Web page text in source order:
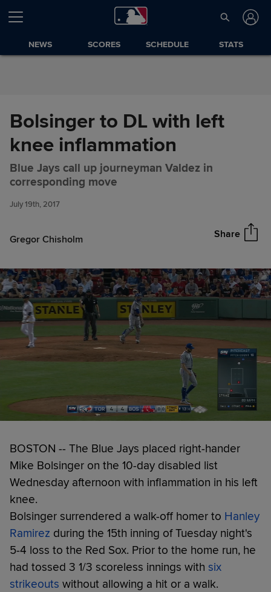
Skip to Content
NEWS SCORES SCHEDULE STATS
Bolsinger to DL with left
knee inflammation
Blue Jays call up journeyman Valdez in
corresponding move
July 19th, 2017
Gregor Chisholm Share
Bolsinger to DL with left knee
inflammation
BOSTON -- The Blue Jays placed right-hander
Mike Bolsinger on the 10-day disabled list
Wednesday afternoon with inflammation in his left
knee.
Bolsinger surrendered a walk-off homer to Hanley
Ramirez during the 15th inning of Tuesday night's
5-4 loss to the Red Sox. Prior to the home run, he
had tossed 3 1/3 scoreless innings with six
strikeouts without allowing a hit or a walk.